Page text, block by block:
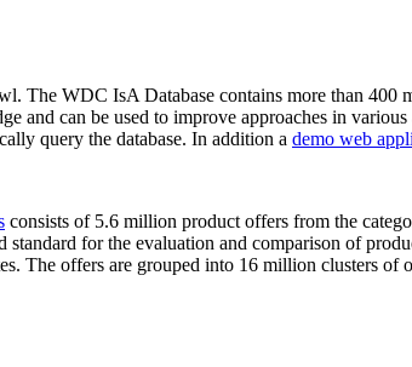
The WDC IsA Database contains more than
and can be used to improve approaches in
query the database. In addition a demo web
consists of 5.6 million product offers from the
for the evaluation and comparison of
The offers are grouped into 16 million clusters of